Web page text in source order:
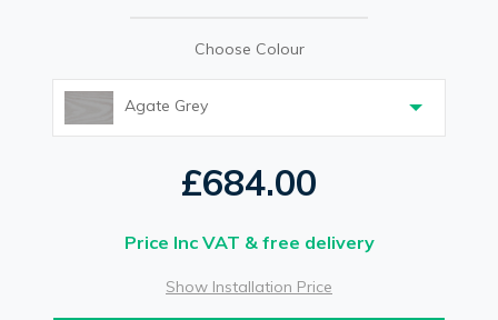
Choose Colour
Agate Grey
£684.00
Price Inc VAT & free delivery
Show Installation Price